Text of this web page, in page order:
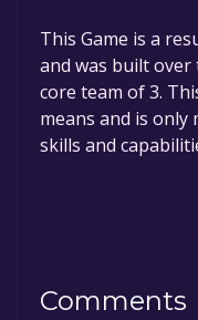
This Game is a
and was built
core team of 3.
means and is only
skills and
Comments